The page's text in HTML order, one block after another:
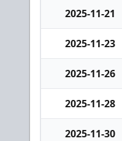
2025-11-21
2025-11-23
2025-11-26
2025-11-28
2025-11-30